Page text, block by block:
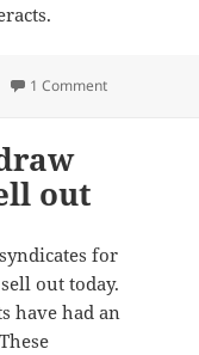
1 Commenton Spirit
out
for
out today.
have had an